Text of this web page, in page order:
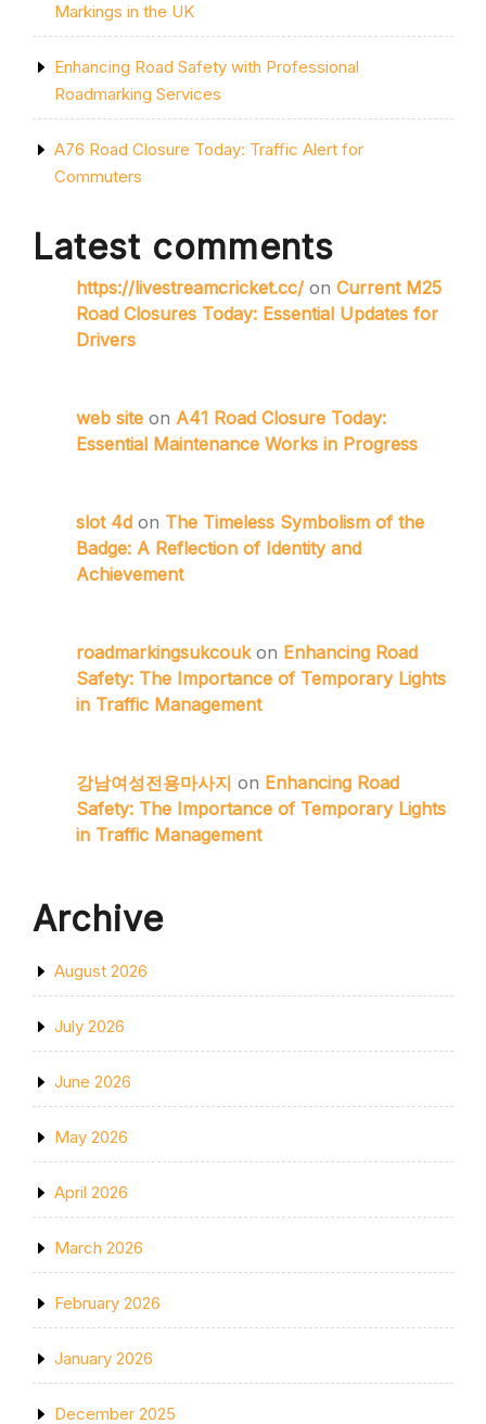
Markings in the UK
Enhancing Road Safety with Professional
Roadmarking Services
A76 Road Closure Today: Traffic Alert for
Commuters
Latest comments
https://livestreamcricket.cc/ on Current M25
Road Closures Today: Essential Updates for
Drivers
web site on A41 Road Closure Today:
Essential Maintenance Works in Progress
slot 4d on The Timeless Symbolism of the
Badge: A Reflection of Identity and
Achievement
roadmarkingsukcoukon Enhancing Road
Safety: The Importance of Temporary Lights
in Traffic Management
강남여성전용마사지 on Enhancing Road
Safety: The Importance of Temporary Lights
in Traffic Management
Archive
August 2026
July 2026
June 2026
May 2026
April 2026
March 2026
February 2026
January 2026
December 2025